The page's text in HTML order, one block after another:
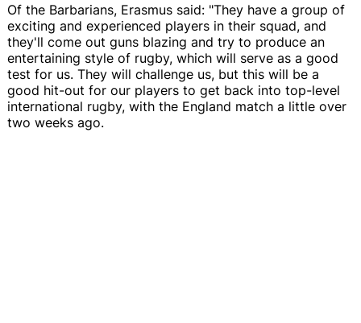
Of the Barbarians, Erasmus said: "They have a group of
exciting and experienced players in their squad, and
they'll come out guns blazing and try to produce an
entertaining style of rugby, which will serve as a good
test for us. They will challenge us, but this will be a
good hit-out for our players to get back into top-level
international rugby, with the England match a little over
two weeks ago.